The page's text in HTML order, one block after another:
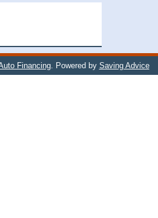
Financing. Powered by Saving Advice